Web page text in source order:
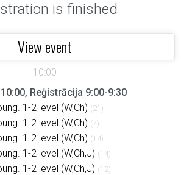
is finished
View event
Reģistrācija 9:00-9:30
1-2 level (W,Ch) (21)
1-2 level (W,Ch) (7)
1-2 level (W,Ch) (14)
1-2 level (W,Ch,J) (14)
1-2 level (W,Ch,J) (12)